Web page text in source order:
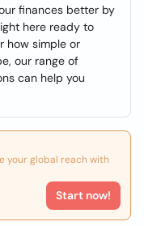
finances better by
here ready to
how simple or
our range of
can help you
your global reach with
Start now!